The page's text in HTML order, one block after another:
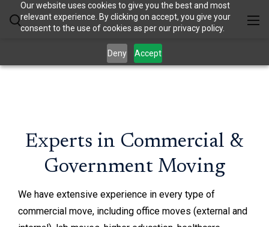
Our website uses cookies to give you the best and most
relevant experience. By clicking on accept, you give your
consent to the use of cookies as per our privacy policy.
Deny Accept
Experts in Commercial &
Government Moving
We have extensive experience in every type of
commercial move, including office moves (external and